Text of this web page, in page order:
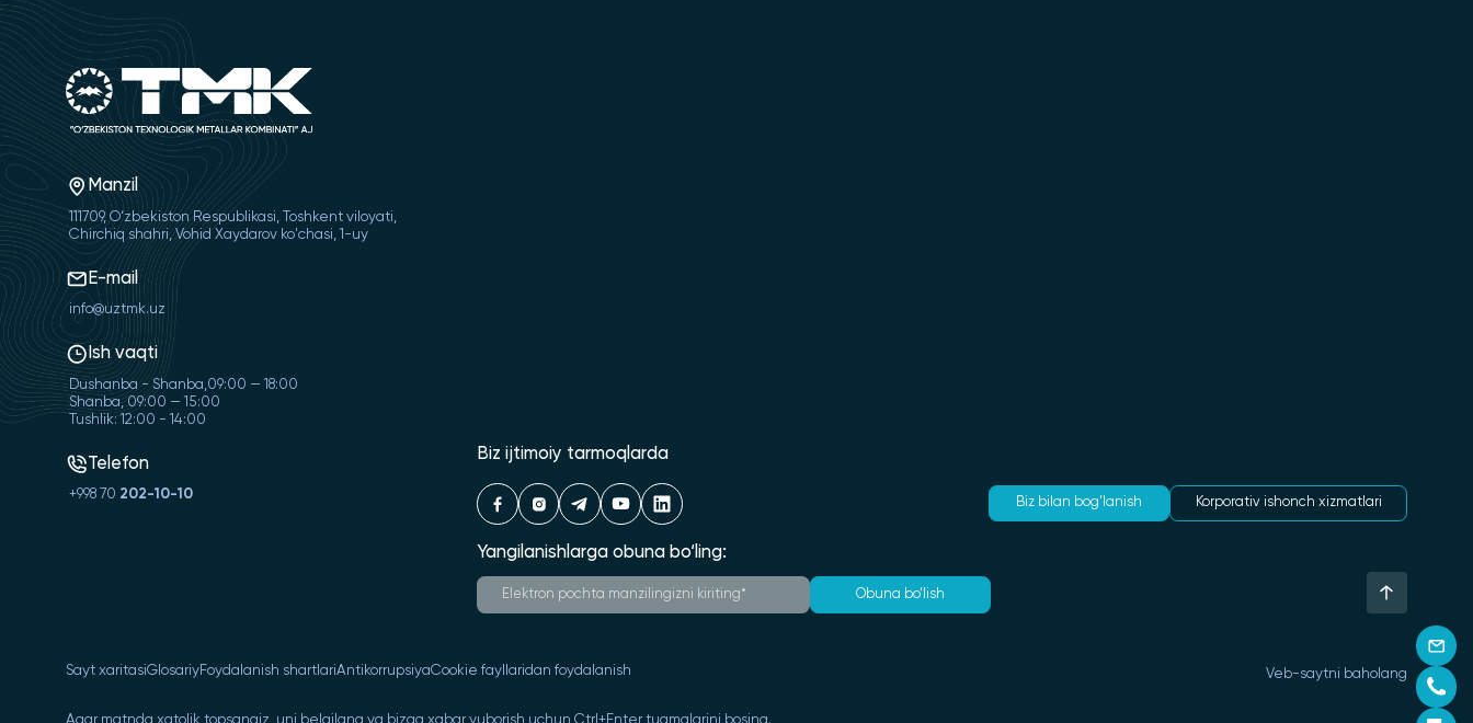
Manzil
111709, O‘zbekiston Respublikasi, Toshkent viloyati,
Chirchiq shahri, Vohid Xaydarov ko'chasi, 1-uy
E-mail
info@uztmk.uz
Ish vaqti
Dushanba - Shanba,09:00 — 18:00
Shanba, 09:00 — 15:00
Tushlik: 12:00 - 14:00
Telefon
+998 70 202-10-10
Biz ijtimoiy tarmoqlarda
Biz bilan bog‘lanish Korporativ ishonch xizmatlari
Yangilanishlarga obuna bo‘ling:
Obuna bo‘lish
Sayt xaritasiGlosariyFoydalanish shartlariAntikorrupsiyaCookie fayllaridan foydalanish Veb-saytni baholang
Agar matnda xatolik topsangiz, uni belgilang va bizga xabar yuborish uchun Ctrl+Enter tugmalarini bosing.